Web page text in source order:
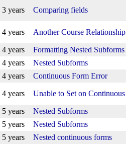
3 years Comparing fields
4 years Another Course Relationship
4 years
Formatting Nested Subforms
4 years
Nested Subforms
4 years
Continuous Form Error
4 years Unable to Set on Continuous
5 years
Nested Subforms
5 years
Nested Subforms
5 years
Nested continuous forms